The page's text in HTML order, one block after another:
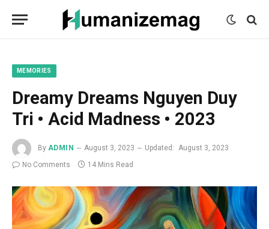
porn
porn
porn
sex
sex
sex
MEMORIES
Dreamy Dreams Nguyen Duy
Tri • Acid Madness • 2023
By ADMIN August 3, 2023 Updated:
August 3, 2023
No Comments
14 Mins Read